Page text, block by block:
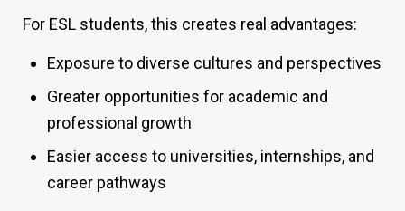
For ESL students, this creates real advantages:
Exposure to diverse cultures and perspectives
Greater opportunities for academic and
professional growth
Easier access to universities, internships, and
career pathways